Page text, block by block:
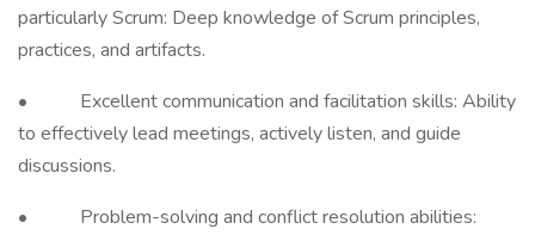
particularly Scrum: Deep knowledge of Scrum principles,
practices, and artifacts.
• Excellent communication and facilitation skills: Ability
to effectively lead meetings, actively listen, and guide
discussions.
• Problem-solving and conflict resolution abilities: